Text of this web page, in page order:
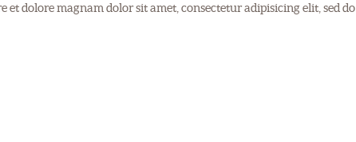
et dolore magnam dolor sit amet, consectetur adipisicing elit, sed do